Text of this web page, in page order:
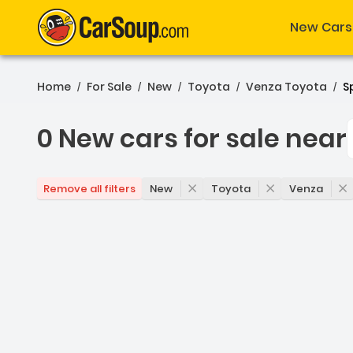
New Cars
Home / For Sale / New / Toyota / Venza Toyota /
0 New cars for sale near
0 New cars for sale near
Remove all filters New Toyota Venza